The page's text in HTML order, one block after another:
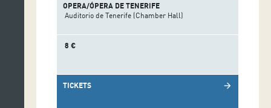
OPERA/ÓPERA DE TENERIFE
Auditorio de Tenerife (Chamber Hall)
8 €
TICKETS arrow_forward